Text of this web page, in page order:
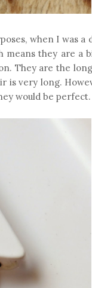
when I was a
means they are a
They are the
is very long.
would be perfect.